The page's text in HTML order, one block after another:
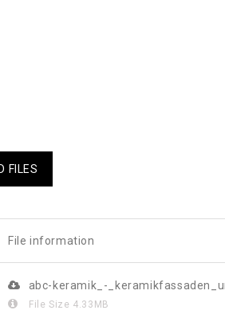
FILES
File information
abc-keramik_-
File Size 4.33MB